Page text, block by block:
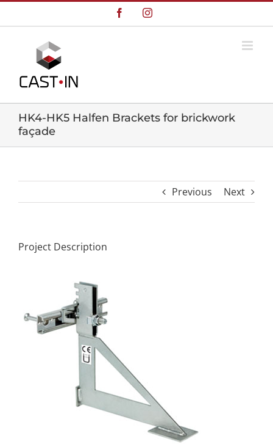
to
FacebookInstagram
HK4-HK5 Halfen Brackets for brickwork
façade
Previous Next
Project Description